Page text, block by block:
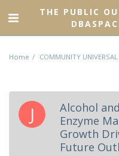
THE PUBLIC
Home COMMUNITY
Alcohol
Enzyme
Growth
Future